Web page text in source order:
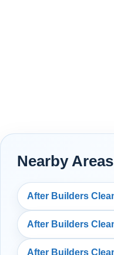
Nearby
After Builders
After Builders
After Builders